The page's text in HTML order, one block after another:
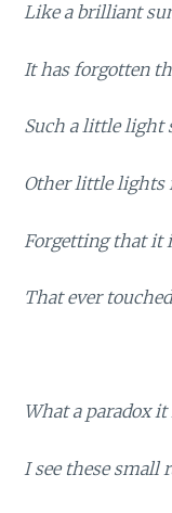
Like a brilliant
It has forgotten
Such a little light
Other little lights
Forgetting that it
That ever
What a paradox
I see these small